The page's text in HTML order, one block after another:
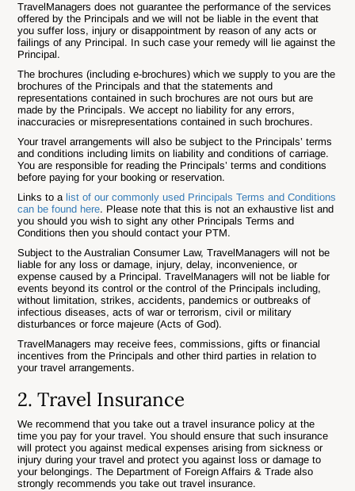
TravelManagers does not guarantee the performance of the services
offered by the Principals and we will not be liable in the event that
you suffer loss, injury or disappointment by reason of any acts or
failings of any Principal. In such case your remedy will lie against the
Principal.
The brochures (including e-brochures) which we supply to you are the
brochures of the Principals and that the statements and
representations contained in such brochures are not ours but are
made by the Principals. We accept no liability for any errors,
inaccuracies or misrepresentations contained in such brochures.
Your travel arrangements will also be subject to the Principals’ terms
and conditions including limits on liability and conditions of carriage.
You are responsible for reading the Principals’ terms and conditions
before paying for your booking or reservation.
Links to a list of our commonly used Principals Terms and Conditions
can be found here. Please note that this is not an exhaustive list and
you should you wish to sight any other Principals Terms and
Conditions then you should contact your PTM.
Subject to the Australian Consumer Law, TravelManagers will not be
liable for any loss or damage, injury, delay, inconvenience, or
expense caused by a Principal. TravelManagers will not be liable for
events beyond its control or the control of the Principals including,
without limitation, strikes, accidents, pandemics or outbreaks of
infectious diseases, acts of war or terrorism, civil or military
disturbances or force majeure (Acts of God).
TravelManagers may receive fees, commissions, gifts or financial
incentives from the Principals and other third parties in relation to
your travel arrangements.
2. Travel Insurance
We recommend that you take out a travel insurance policy at the
time you pay for your travel. You should ensure that such insurance
will protect you against medical expenses arising from sickness or
injury during your travel and protect you against loss or damage to
your belongings. The Department of Foreign Affairs & Trade also
strongly recommends you take out travel insurance.